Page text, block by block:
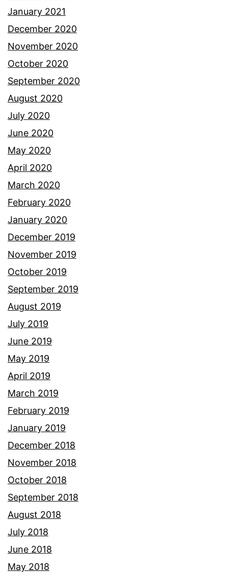
January 2021
December 2020
November 2020
October 2020
September 2020
August 2020
July 2020
June 2020
May 2020
April 2020
March 2020
February 2020
January 2020
December 2019
November 2019
October 2019
September 2019
August 2019
July 2019
June 2019
May 2019
April 2019
March 2019
February 2019
January 2019
December 2018
November 2018
October 2018
September 2018
August 2018
July 2018
June 2018
May 2018